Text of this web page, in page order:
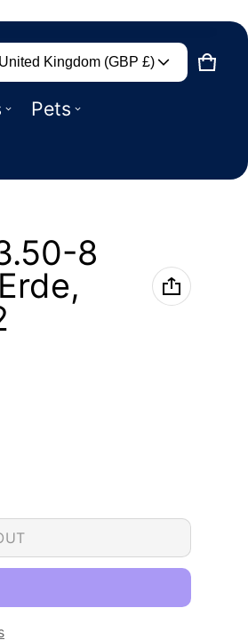
Pets
region
United Kingdom (GBP £)
CART
0
to basket
OUT
8